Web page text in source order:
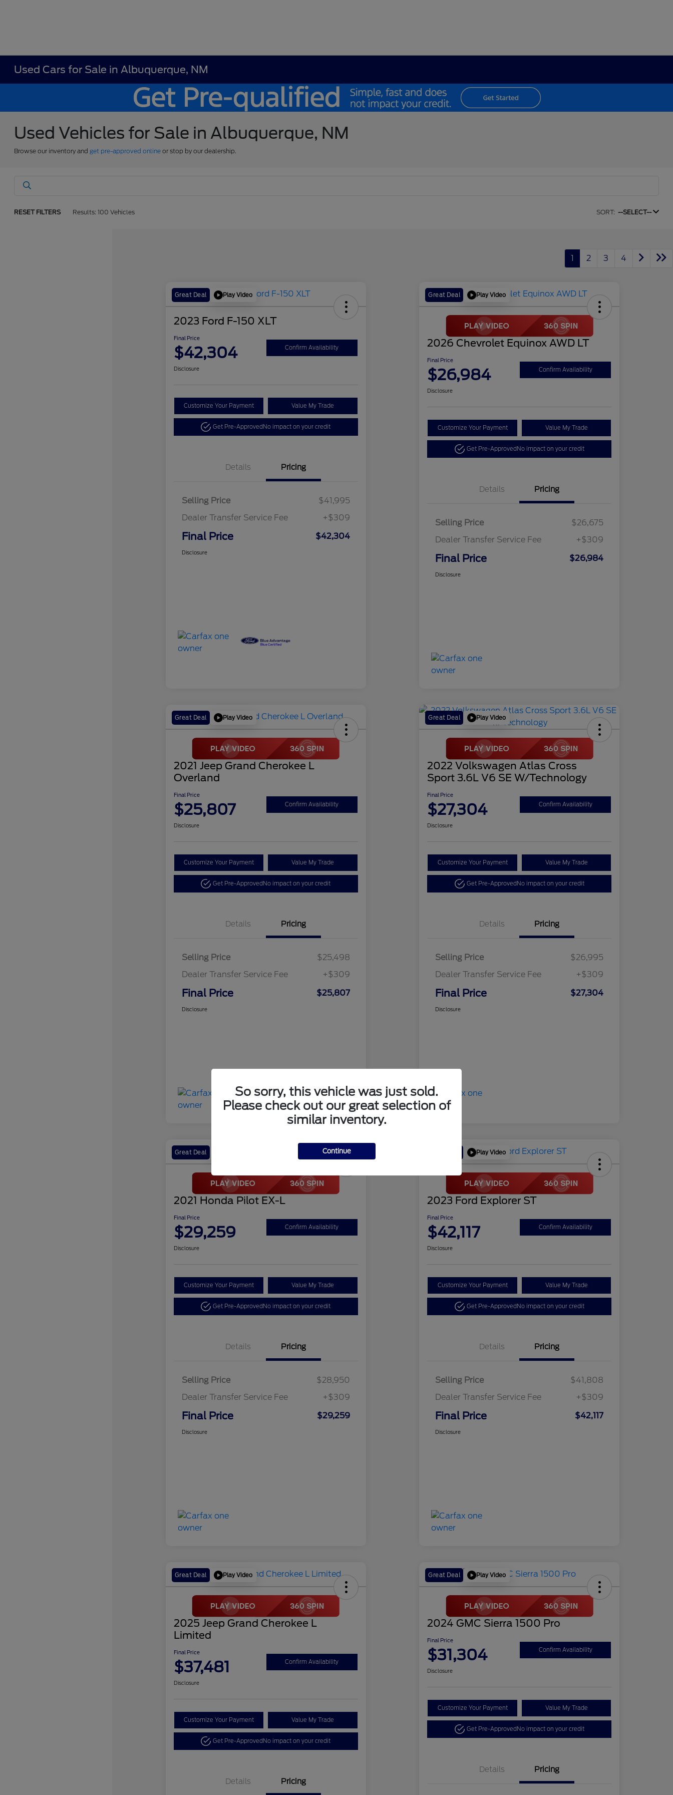
Used Cars for Sale in Albuquerque, NM
Used Vehicles for Sale in Albuquerque, NM
Browse our inventory andget pre-approved online or stop by our dealership.
RESET FILTERS Results: 100 Vehicles SORT: --SELECT--
1 2 3 4
Great Deal Play Video
2023 Ford F-150 XLT
Final Price
$42,304 Confirm Availability
Disclosure
Customize Your Payment Value My Trade
Get Pre-ApprovedNo impact on your credit
Details Pricing
Selling Price
$41,995
Dealer Transfer Service Fee
+$309
Final Price $42,304
Disclosure
Great Deal Play Video
2026 Chevrolet Equinox AWD LT
Final Price
$26,984 Confirm Availability
Disclosure
Customize Your Payment Value My Trade
Get Pre-ApprovedNo impact on your credit
Details Pricing
Selling Price
$26,675
Dealer Transfer Service Fee
+$309
Final Price $26,984
Disclosure
Great Deal Play Video
2021 Jeep Grand Cherokee L
Overland
Final Price
$25,807 Confirm Availability
Disclosure
Customize Your Payment Value My Trade
Get Pre-ApprovedNo impact on your credit
Details Pricing
Selling Price
$25,498
Dealer Transfer Service Fee
+$309
Final Price $25,807
Disclosure
Great Deal Play Video
2022 Volkswagen Atlas Cross
Sport 3.6L V6 SE W/Technology
Final Price
$27,304 Confirm Availability
Disclosure
Customize Your Payment Value My Trade
Get Pre-ApprovedNo impact on your credit
Details Pricing
Selling Price
$26,995
Dealer Transfer Service Fee
+$309
Final Price $27,304
Disclosure
Great Deal
2021 Honda Pilot EX-L
Final Price
$29,259 Confirm Availability
Disclosure
Customize Your Payment Value My Trade
Get Pre-ApprovedNo impact on your credit
Details Pricing
Selling Price
$28,950
Dealer Transfer Service Fee
+$309
Final Price $29,259
Disclosure
Play Video
2023 Ford Explorer ST
Final Price
$42,117 Confirm Availability
Disclosure
Customize Your Payment Value My Trade
Get Pre-ApprovedNo impact on your credit
Details Pricing
Selling Price
$41,808
Dealer Transfer Service Fee
+$309
Final Price $42,117
Disclosure
Great Deal Play Video
2025 Jeep Grand Cherokee L
Limited
Final Price
$37,481 Confirm Availability
Disclosure
Customize Your Payment Value My Trade
Get Pre-ApprovedNo impact on your credit
Details Pricing
Great Deal Play Video
2024 GMC Sierra 1500 Pro
Final Price
$31,304 Confirm Availability
Disclosure
Customize Your Payment Value My Trade
Get Pre-ApprovedNo impact on your credit
Details Pricing
So sorry, this vehicle was just sold.
Please check out our great selection of
similar inventory.
Continue